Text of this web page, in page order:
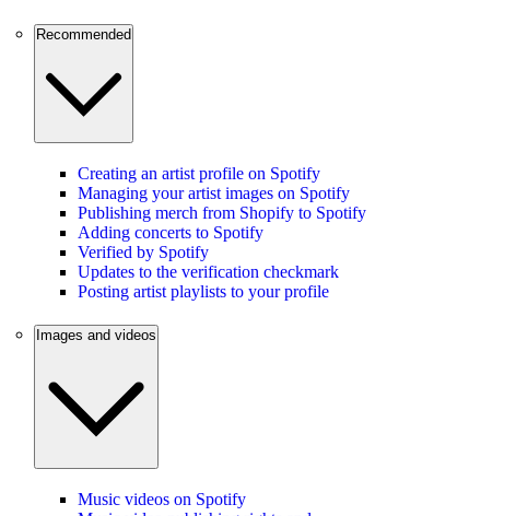
Recommended
Creating an artist profile on Spotify
Managing your artist images on Spotify
Publishing merch from Shopify to Spotify
Adding concerts to Spotify
Verified by Spotify
Updates to the verification checkmark
Posting artist playlists to your profile
Images and videos
Music videos on Spotify